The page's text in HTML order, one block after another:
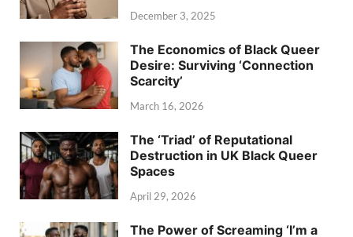
December 3, 2025
The Economics of Black Queer
Desire: Surviving ‘Connection
Scarcity’
March 16, 2026
The ‘Triad’ of Reputational
Destruction in UK Black Queer
Spaces
April 29, 2026
The Power of Screaming ‘I’m a